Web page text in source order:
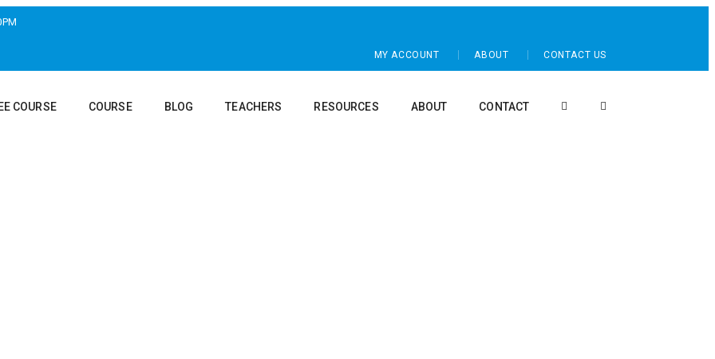
MY ACCOUNT ABOUT CONTACT US
COURSE COURSE BLOG TEACHERS RESOURCES ABOUT CONTACT